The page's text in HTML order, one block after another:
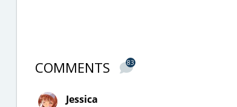
COMMENTS 83
Jessica